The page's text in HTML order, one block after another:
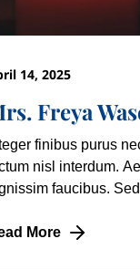
Freya
14, 2025
finibus purus
nisl interdum.
faucibus.
More